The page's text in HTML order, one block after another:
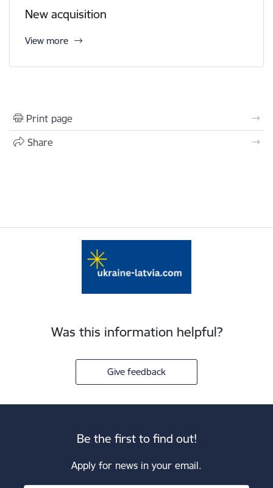
New acquisition
View more
Print page
Share
Was this information helpful?
Give feedback
Be the first to find out!
Apply for news in your email.